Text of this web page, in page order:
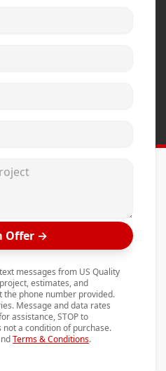
Offer →
messages from US Quality
estimates, and
phone number provided.
Message and data rates
assistance, STOP to
not a condition of purchase.
Terms & Conditions.